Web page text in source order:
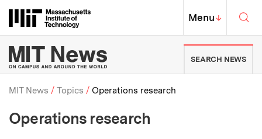
Massachusetts Institute of
MIT Top
Menu↓
MIT News | Massachusetts
SEARCH NEWS
Breadcrumb
MIT News Topics Operations research
Operations research